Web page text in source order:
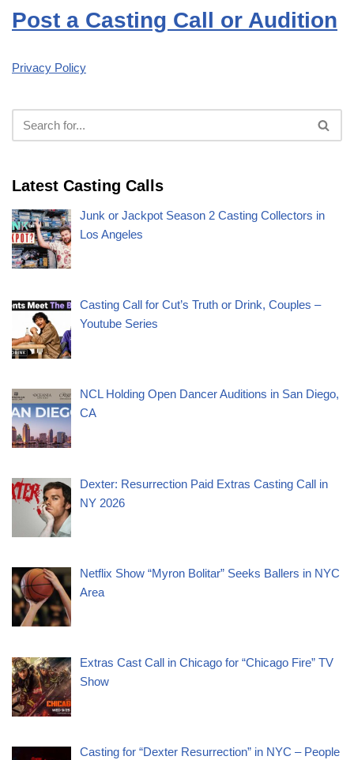
Post a Casting Call or Audition
Privacy Policy
Latest Casting Calls
Junk or Jackpot Season 2 Casting Collectors in
Los Angeles
Casting Call for Cut’s Truth or Drink, Couples –
Youtube Series
NCL Holding Open Dancer Auditions in San Diego,
CA
Dexter: Resurrection Paid Extras Casting Call in
NY 2026
Netflix Show “Myron Bolitar” Seeks Ballers in NYC
Area
Extras Cast Call in Chicago for “Chicago Fire” TV
Show
Casting for “Dexter Resurrection” in NYC – People